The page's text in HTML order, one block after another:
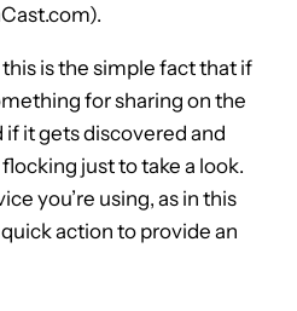
is the simple fact that if
for sharing on the
if it gets discovered and
just to take a look.
you’re using, as in this
action to provide an